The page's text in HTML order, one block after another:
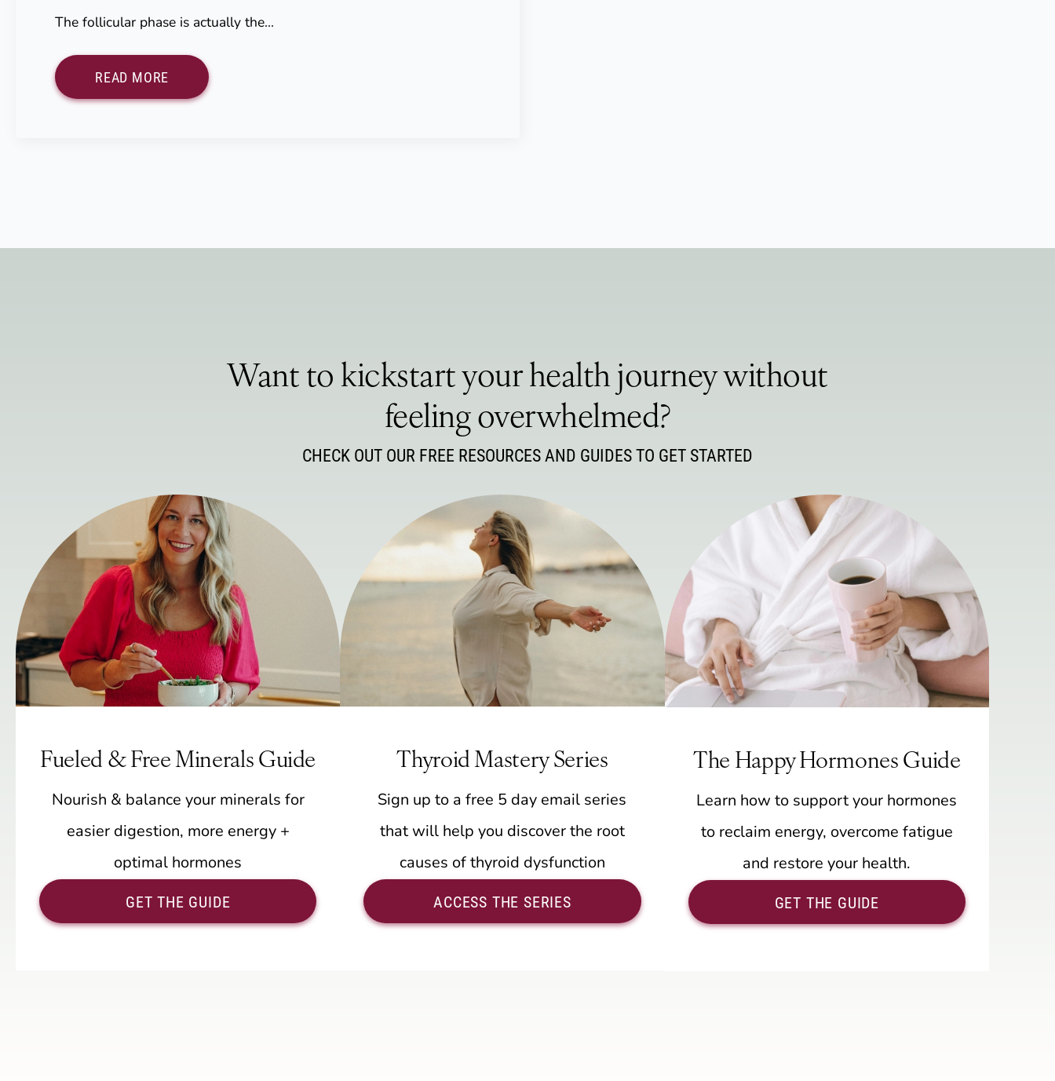
The follicular phase is actually the…
READ MORE
Want to kickstart your health journey without
feeling overwhelmed?
CHECK OUT OUR FREE RESOURCES AND GUIDES TO GET STARTED
Fueled & Free Minerals Guide
Nourish & balance your minerals for
easier digestion, more energy +
optimal hormones
GET THE GUIDE
Thyroid Mastery Series
Sign up to a free 5 day email series
that will help you discover the root
causes of thyroid dysfunction
ACCESS THE SERIES
The Happy Hormones Guide
Learn how to support your hormones
to reclaim energy, overcome fatigue
and restore your health.
GET THE GUIDE